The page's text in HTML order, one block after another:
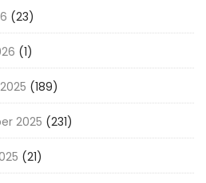
(23)
(1)
(189)
2025 (231)
(21)